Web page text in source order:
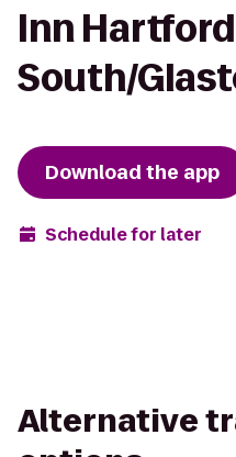
Inn Hartford
South/
Download the app
Schedule for later
Alternative